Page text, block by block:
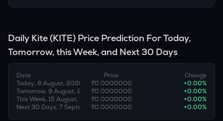
Daily Kite(KITE) Price Prediction For Today,
Tomorrow, this Week, and Next 30 Days
Date Price
Change
Today, 8 August, 2026
₹0.0000000 +0.00%
Tomorrow, 9 August, 2026₹0.0000000 +0.00%
This Week, 15 August, 2026₹0.0000000 +0.00%
Next 30 Days, 7 September, 2026
₹0.0000000 +0.00%